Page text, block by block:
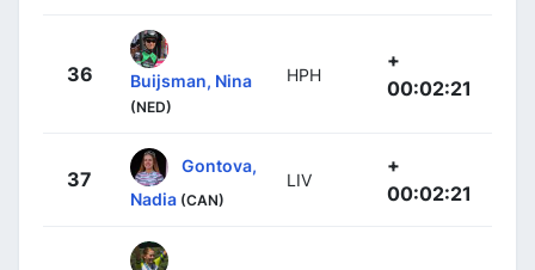
36 Buijsman, Nina
(NED)
HPH
+
00:02:21
37
Gontova,
Nadia (CAN)
LIV
+
00:02:21